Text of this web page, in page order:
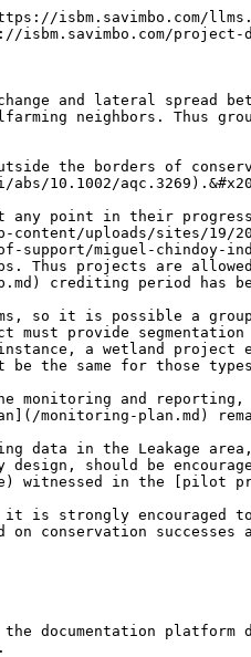
isbm.savimbo.com/
and lateral spread
neighbors. Thus
the borders of
10.1002/
any point in their
content/uploads/sites/19/
support/miguel-
Thus projects are
crediting period has
so it is possible a
provide
a wetland project
be the same for those
monitoring and
monitoring-plan.md)
data in the Leakage
should be
witnessed in the [pilot
it is strongly
conservation successes
documentation platform